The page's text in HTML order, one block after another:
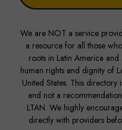
We are NOT a service
a resource for all those
roots in Latin America
human rights and dignity of
United States. This directory
and not a
LTAN. We highly
directly with providers